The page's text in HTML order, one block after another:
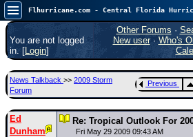
Atlantic is quiet again.FlHurricane
Atlantic Tropical Cyclone
🌀 Since 1995
Main Page
News Only
Met Blogs
You are not logged
in. [Login]
Other Forums ·
New user· Who's
News Talkback >> 2009 Storm
Forum
Previous
Ed
Dunham
Re: Tropical Outlook For
Fri May 29 2009 09:43 AM